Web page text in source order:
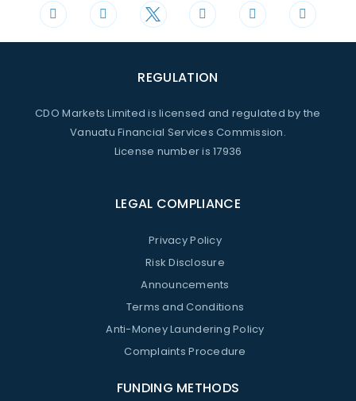
REGULATION
CDO Markets Limited is licensed and regulated by the
Vanuatu Financial Services Commission.
License number is 17936
LEGAL COMPLIANCE
Privacy Policy
Risk Disclosure
Announcements
Terms and Conditions
Anti-Money Laundering Policy
Complaints Procedure
FUNDING METHODS